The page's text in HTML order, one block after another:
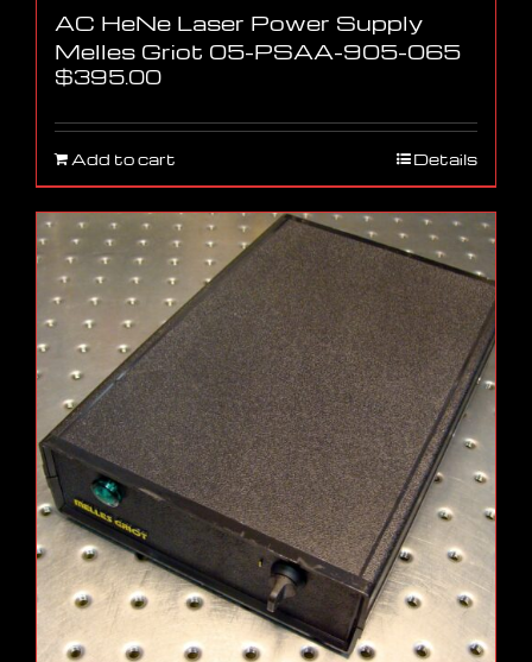
AC HeNe Laser Power Supply
Melles Griot 05-PSAA-905-065
$395.00
Add to cart Details